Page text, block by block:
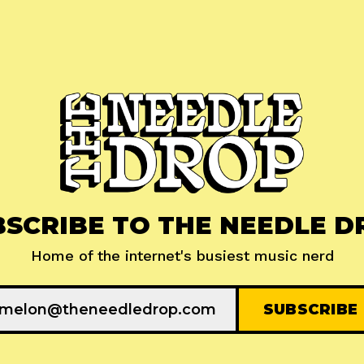
TO THE NEEDLE
Home of the internet's busiest music nerd